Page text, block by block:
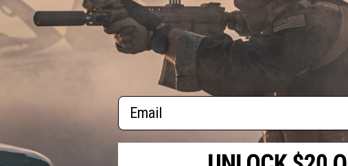
Dimensions: 1.5" x 1.5"
Have an urgent question about this
Email